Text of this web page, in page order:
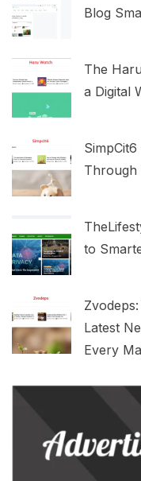
Blog
The
a Digital
Through
to
Latest
Every